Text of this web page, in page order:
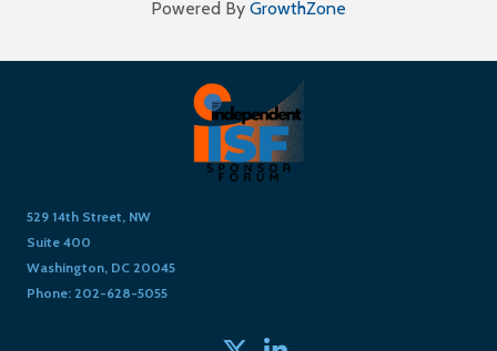
Powered By GrowthZone
529 14th Street, NW
Suite 400
Washington, DC 20045
Phone: 202-628-5055